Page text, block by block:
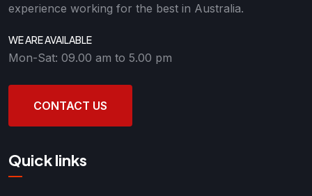
experience working for the best in Australia.
WE ARE AVAILABLE
Mon-Sat: 09.00 am to 5.00 pm
CONTACT US
Quick links